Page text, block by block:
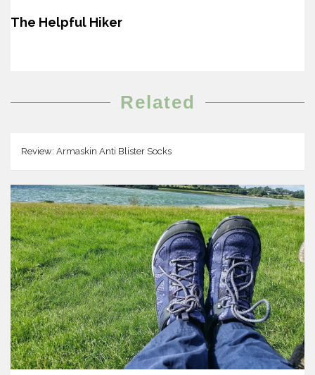
The Helpful Hiker
Related
Review: Armaskin Anti Blister Socks